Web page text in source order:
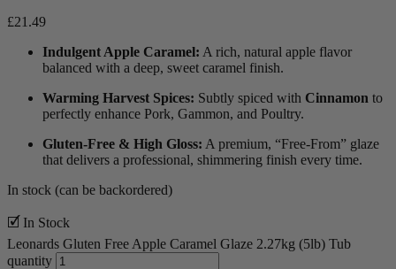
£21.49
Indulgent Apple Caramel: A rich, natural apple flavor
balanced with a deep, sweet caramel finish.
Warming Harvest Spices: Subtly spiced with Cinnamon to
perfectly enhance Pork, Gammon, and Poultry.
Gluten-Free & High Gloss: A premium, “Free-From” glaze
that delivers a professional, shimmering finish every time.
In stock (can be backordered)
🗹 In Stock
Leonards Gluten Free Apple Caramel Glaze 2.27kg (5lb) Tub
quantity